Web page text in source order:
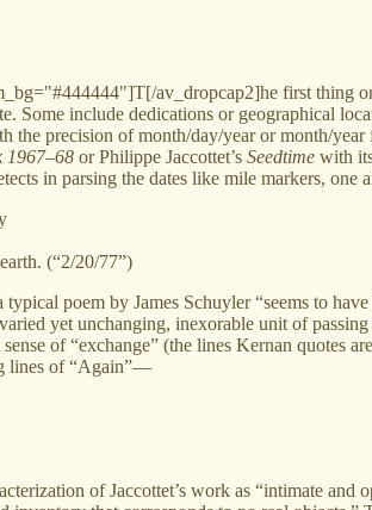
av_dropcap2]he first thing
Some include dedications or geographical
the precision of month/day/year or month/
1967–68 or Philippe Jaccottet’s Seedtime with
in parsing the dates like mile
(“2/20/77”)
poem by James Schuyler “seems to
yet unchanging, inexorable unit of
of “exchange” (the lines Kernan
lines of “Again”—
of Jaccottet’s work as “intimate